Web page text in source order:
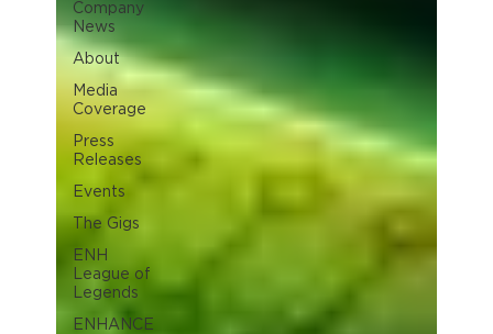
Company
News
About
Media
Coverage
Press
Releases
Events
The Gigs
ENH
League of
Legends
ENHANCE